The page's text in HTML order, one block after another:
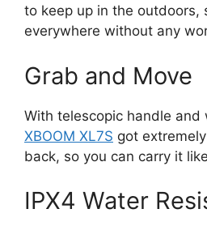
to keep up in the outdoors,
everywhere without any
Grab and Move
With telescopic handle and
XBOOM XL7S got
back, so you can carry it
IPX4 Water